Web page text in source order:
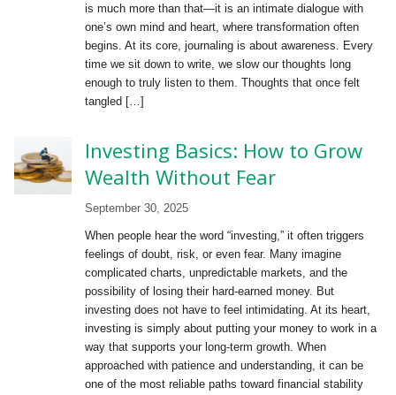
is much more than that—it is an intimate dialogue with
one’s own mind and heart, where transformation often
begins. At its core, journaling is about awareness. Every
time we sit down to write, we slow our thoughts long
enough to truly listen to them. Thoughts that once felt
tangled […]
Investing Basics: How to Grow
Wealth Without Fear
September 30, 2025
When people hear the word “investing,” it often triggers
feelings of doubt, risk, or even fear. Many imagine
complicated charts, unpredictable markets, and the
possibility of losing their hard-earned money. But
investing does not have to feel intimidating. At its heart,
investing is simply about putting your money to work in a
way that supports your long-term growth. When
approached with patience and understanding, it can be
one of the most reliable paths toward financial stability